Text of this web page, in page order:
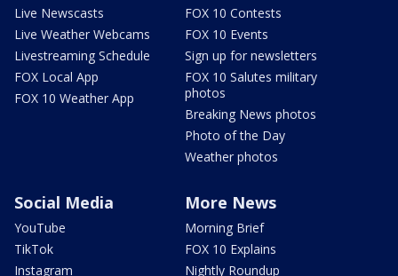
Live Newscasts
Live Weather Webcams
Livestreaming Schedule
FOX Local App
FOX 10 Weather App
FOX 10 Contests
FOX 10 Events
Sign up for newsletters
FOX 10 Salutes military
photos
Breaking News photos
Photo of the Day
Weather photos
Social Media
YouTube
TikTok
Instagram
More News
Morning Brief
FOX 10 Explains
Nightly Roundup